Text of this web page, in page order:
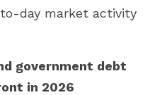
day market activity
government debt
in 2026